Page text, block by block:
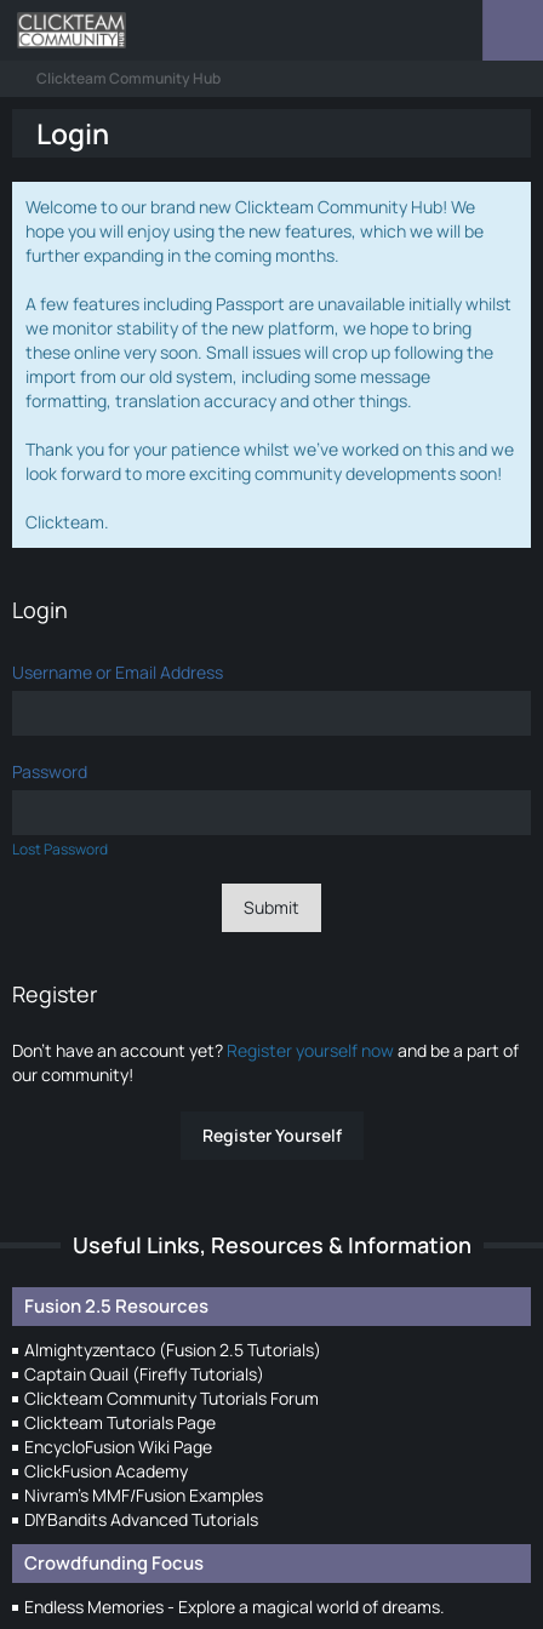
Clickteam Community Hub
Login
Welcome to our brand new Clickteam Community Hub! We
hope you will enjoy using the new features, which we will be
further expanding in the coming months.
A few features including Passport are unavailable initially whilst
we monitor stability of the new platform, we hope to bring
these online very soon. Small issues will crop up following the
import from our old system, including some message
formatting, translation accuracy and other things.
Thank you for your patience whilst we've worked on this and we
look forward to more exciting community developments soon!
Clickteam.
Login
Username or Email Address
Password
Lost Password
Register
Don’t have an account yet? Register yourself nowand be a part of
our community!
Register Yourself
Useful Links, Resources & Information
Fusion 2.5 Resources
Almightyzentaco (Fusion 2.5 Tutorials)
Captain Quail (Firefly Tutorials)
Clickteam Community Tutorials Forum
Clickteam Tutorials Page
EncycloFusion Wiki Page
ClickFusion Academy
Nivram's MMF/Fusion Examples
DIYBandits Advanced Tutorials
Crowdfunding Focus
Endless Memories - Explore a magical world of dreams.